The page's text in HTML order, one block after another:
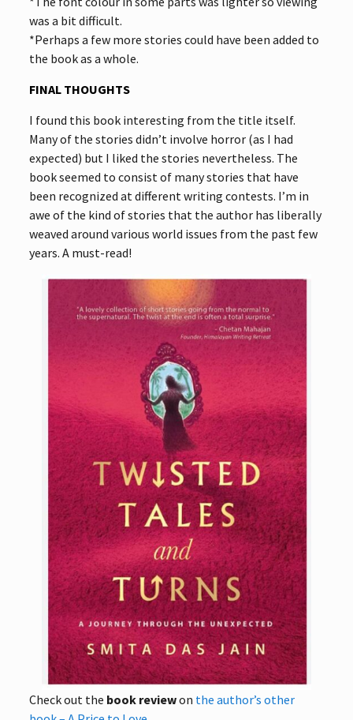
was a bit difficult.
*Perhaps a few more stories could have been added to
the book as a whole.
FINAL THOUGHTS
I found this book interesting from the title itself.
Many of the stories didn’t involve horror (as I had
expected) but I liked the stories nevertheless. The
book seemed to consist of many stories that have
been recognized at different writing contests. I’m in
awe of the kind of stories that the author has liberally
weaved around various world issues from the past few
years. A must-read!
Check out the book reviewon the author’s other